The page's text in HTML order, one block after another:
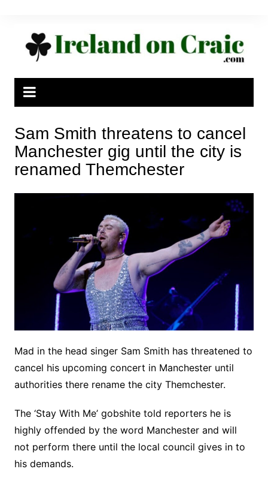
Sam Smith threatens to cancel
Manchester gig until the city is
renamed Themchester
Mad in the head singer Sam Smith has threatened to
cancel his upcoming concert in Manchester until
authorities there rename the city Themchester.
The ‘Stay With Me’ gobshite told reporters he is
highly offended by the word Manchester and will
not perform there until the local council gives in to
his demands.